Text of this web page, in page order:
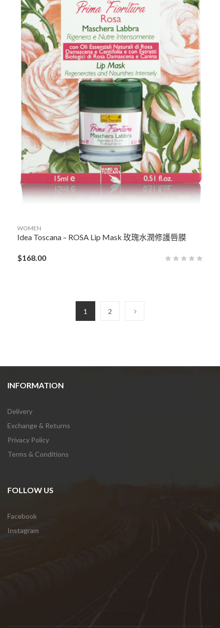
WOMEN
Idea Toscana – ROSA Lip Mask 玫瑰水潤修護唇膜
$168.00
1 2
INFORMATION
Delivery
Exchange & Returns
Privacy Policy
Terms & Conditions
FOLLOW US
Facebook
Instagram